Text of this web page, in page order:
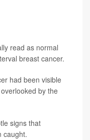
read as normal
breast cancer.
had been visible
by the
signs that
caught.